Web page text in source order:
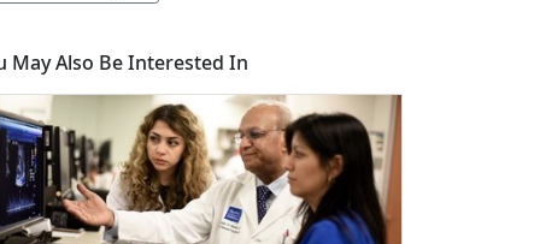
May Also Be Interested In